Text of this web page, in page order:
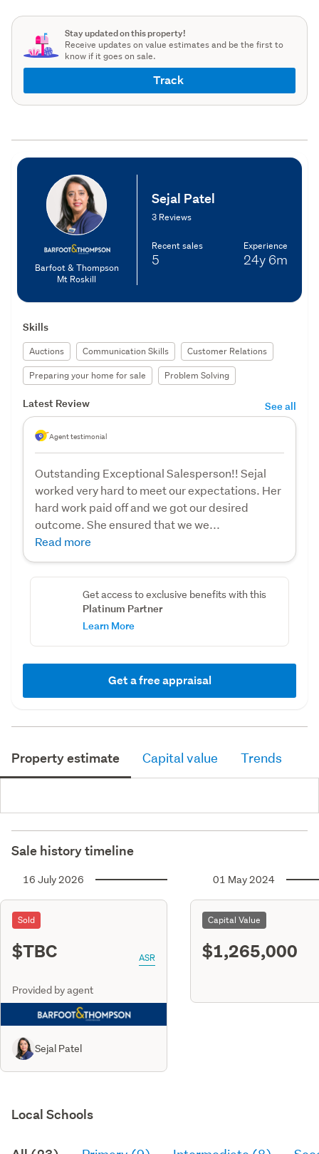
Stay updated on this property!
Receive updates on value estimates and be the first to
know if it goes on sale.
Track
Barfoot & Thompson
Mt Roskill
Sejal Patel
3 Reviews
Recent sales
5
Experience
24y 6m
Skills
Auctions Communication Skills
Customer Relations
Preparing your home for sale
Problem Solving
Latest Review See all
Agent testimonial
Outstanding Exceptional Salesperson!! Sejal
worked very hard to meet our expectations. Her
hard work paid off and we got our desired
outcome. She ensured that we we...
Read more
Get access to exclusive benefits with this
Platinum Partner
Learn More
Get a free appraisal
Property estimate Capital value Trends
Sale history timeline
16 July 2026
Sold
$TBC ASR
Provided by agent
Sejal Patel
01 May 2024
Capital Value
$1,265,000
Local Schools